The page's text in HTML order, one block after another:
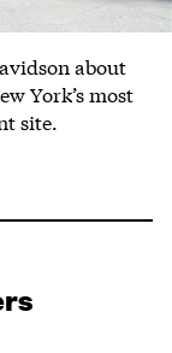
about
York’s most
site.